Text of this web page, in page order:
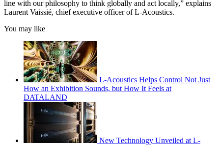
line with our philosophy to think globally and act locally,” explains
Laurent Vaissié, chief executive officer of L-Acoustics.
You may like
L-Acoustics Helps Control Not Just
How an Exhibition Sounds, but How It Feels at
DATALAND
New Technology Unveiled at L-